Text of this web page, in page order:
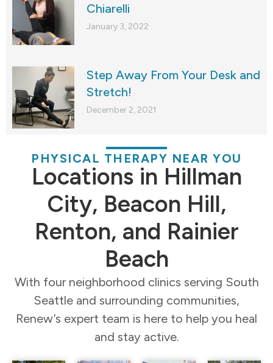
Chiarelli
January 3, 2022
Step Away From Your Desk and
Stretch!
December 2, 2021
PHYSICAL THERAPY NEAR YOU
Locations in Hillman
City, Beacon Hill,
Renton, and Rainier
Beach
With four neighborhood clinics serving South
Seattle and surrounding communities,
Renew’s expert team is here to help you heal
and stay active.